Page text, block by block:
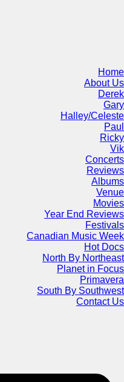
Home
About Us
Derek
Gary
Halley/Celeste
Paul
Ricky
Vik
Concerts
Reviews
Albums
Venue
Movies
Year End Reviews
Festivals
Canadian Music Week
Hot Docs
North By Northeast
Planet in Focus
Primavera
South By Southwest
Contact Us